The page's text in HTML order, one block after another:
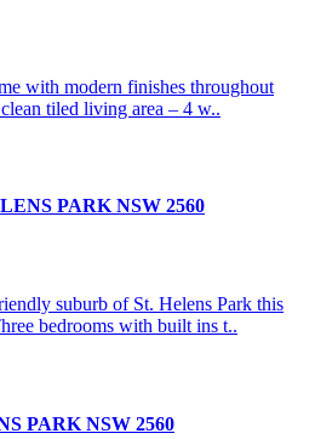
with modern finishes throughout
tiled living area – 4 w..
PARK NSW 2560
suburb of St. Helens Park this
bedrooms with built ins t..
PARK NSW 2560